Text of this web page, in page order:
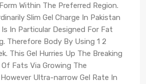
Within The Preferred Region.
Slim Gel Charge In Pakistan
In Particular Designed For Fat
Therefore Body By Using 1 2
This Gel Hurries Up The Breaking
Fats Via Growing The
Ultra-narrow Gel Rate In